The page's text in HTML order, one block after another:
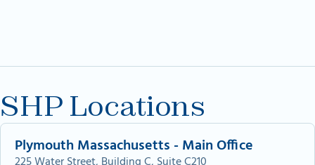
SHP Locations
Plymouth Massachusetts - Main Office